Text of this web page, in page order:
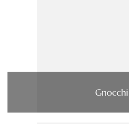
Gnocchi